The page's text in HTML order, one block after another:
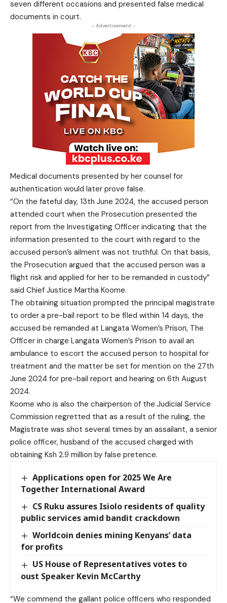
seven different occasions and presented false medical
documents in court.
- Advertisement -
Medical documents presented by her counsel for
authentication would later prove false.
“On the fateful day, 13th June 2024, the accused person
attended court when the Prosecution presented the
report from the Investigating Officer indicating that the
information presented to the court with regard to the
accused person’s ailment was not truthful. On that basis,
the Prosecution argued that the accused person was a
flight risk and applied for her to be remanded in custody”
said Chief Justice Martha Koome.
The obtaining situation prompted the principal magistrate
to order a pre-bail report to be filed within 14 days, the
accused be remanded at Langata Women’s Prison, The
Officer in charge Langata Women’s Prison to avail an
ambulance to escort the accused person to hospital for
treatment and the matter be set for mention on the 27th
June 2024 for pre-bail report and hearing on 6th August
2024.
Koome who is also the chairperson of the Judicial Service
Commission regretted that as a result of the ruling, the
Magistrate was shot several times by an assailant, a senior
police officer, husband of the accused charged with
obtaining Ksh 2.9 million by false pretence.
Applications open for 2025 We Are
Together International Award
CS Ruku assures Isiolo residents of quality
public services amid bandit crackdown
Worldcoin denies mining Kenyans’ data
for profits
US House of Representatives votes to
oust Speaker Kevin McCarthy
“We commend the gallant police officers who responded